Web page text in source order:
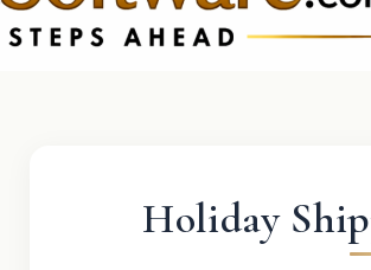
Holiday